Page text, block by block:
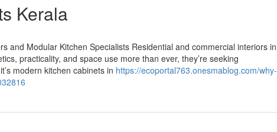
Kerala
and Modular Kitchen Specialists Residential and commercial interiors in
practicality, and space use more than ever, they’re seeking
modern kitchen cabinets in https://ecoportal763.onesmablog.com/why-